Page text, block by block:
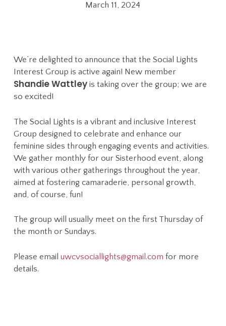
March 11, 2024
We’re delighted to announce that the Social Lights
Interest Group is active again! New member
Shandie Wattleyis taking over the group; we are
so excited!
The Social Lights is a vibrant and inclusive Interest
Group designed to celebrate and enhance our
feminine sides through engaging events and activities.
We gather monthly for our Sisterhood event, along
with various other gatherings throughout the year,
aimed at fostering camaraderie, personal growth,
and, of course, fun!
The group will usually meet on the first Thursday of
the month or Sundays.
Please email uwcvsociallights@gmail.com for more
details.